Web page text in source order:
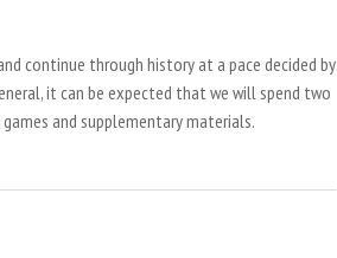
continue through history at a pace decided by
it can be expected that we will spend two
and supplementary materials.